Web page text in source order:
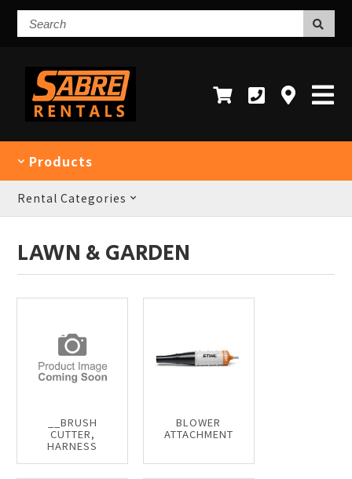
Search
Products
Rental Categories
LAWN & GARDEN
__BRUSH
CUTTER,
HARNESS
BLOWER
ATTACHMENT